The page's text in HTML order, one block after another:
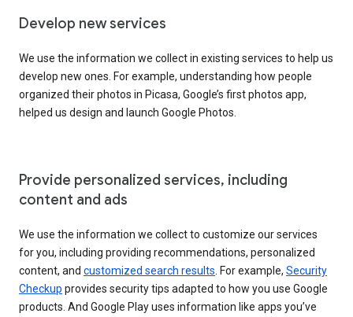
Develop new services
We use the information we collect in existing services to help us
develop new ones. For example, understanding how people
organized their photos in Picasa, Google’s first photos app,
helped us design and launch Google Photos.
Provide personalized services, including
content and ads
We use the information we collect to customize our services
for you, including providing recommendations, personalized
content, and customized search results . For example, Security
Checkup provides security tips adapted to how you use Google
products. And Google Play uses information like apps you’ve